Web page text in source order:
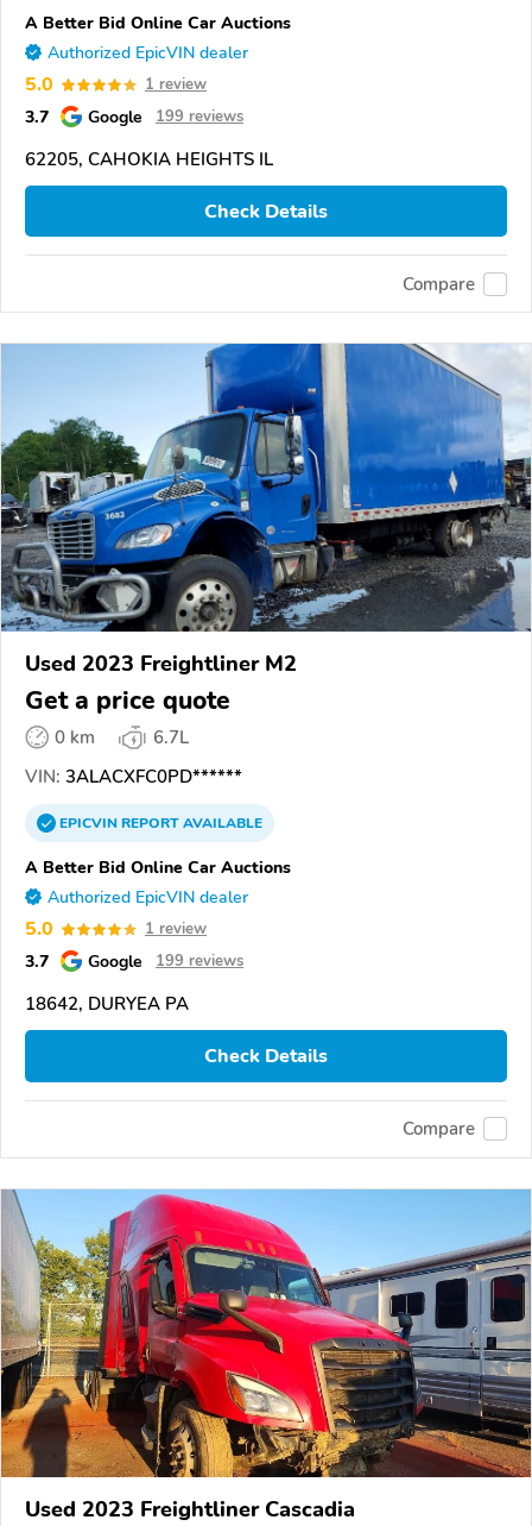
A Better Bid Online Car Auctions
Authorized EpicVIN dealer
5.0 1 review
3.7 Google 199 reviews
62205, CAHOKIA HEIGHTS IL
Check Details
Compare
Used 2023 Freightliner M2
Get a price quote
0 km
6.7L
VIN: 3ALACXFC0PD******
EPICVINREPORTAVAILABLE
A Better Bid Online Car Auctions
Authorized EpicVIN dealer
5.0 1 review
3.7 Google 199 reviews
18642, DURYEA PA
Check Details
Compare
Used 2023 Freightliner Cascadia